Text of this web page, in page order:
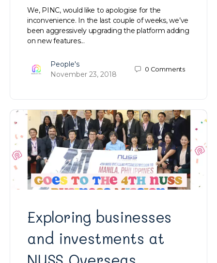
We, PINC, would like to apologise for the
inconvenience. In the last couple of weeks, we’ve
been aggressively upgrading the platform adding
on new features…
People's
November 23, 2018
0 Comments
Exploring businesses
and investments at